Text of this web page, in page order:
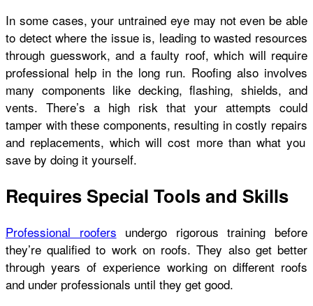
In some cases, your untrained eye may not even be able
to detect where the issue is, leading to wasted resources
through guesswork, and a faulty roof, which will require
professional help in the long run. Roofing also involves
many components like decking, flashing, shields, and
vents. There’s a high risk that your attempts could
tamper with these components, resulting incostly repairs
and replacements, which will cost more than what you
save by doing it yourself.
Requires Special Tools and Skills
Professional roofers undergo rigorous training before
they’re qualified to work on roofs. They also get better
through years of experience working on different roofs
and under professionals until they get good.